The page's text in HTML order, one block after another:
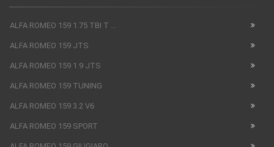
ALFA ROMEO 159 1.75 TBI T ...
ALFA ROMEO 159 JTS
ALFA ROMEO 159 1.9 JTS
ALFA ROMEO 159 TUNING
ALFA ROMEO 159 3.2 V6
ALFA ROMEO 159 SPORT